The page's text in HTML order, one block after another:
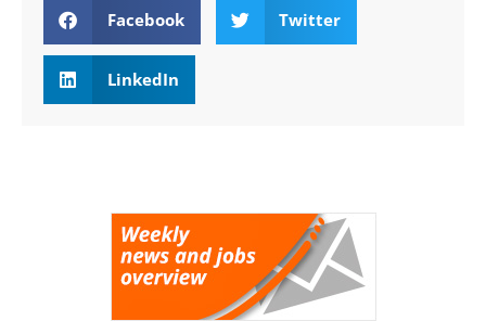
Facebook Twitter
LinkedIn